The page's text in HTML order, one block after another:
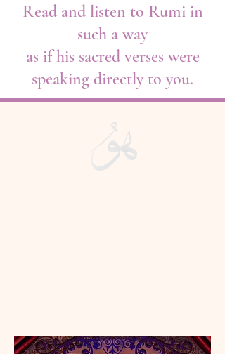
Read and listen to Rumi in
such a way
as if his sacred verses were
speaking directly to you.